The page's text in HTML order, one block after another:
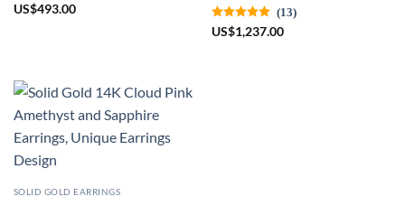
US$493.00 (13)
US$1,237.00
SOLID GOLD EARRINGS